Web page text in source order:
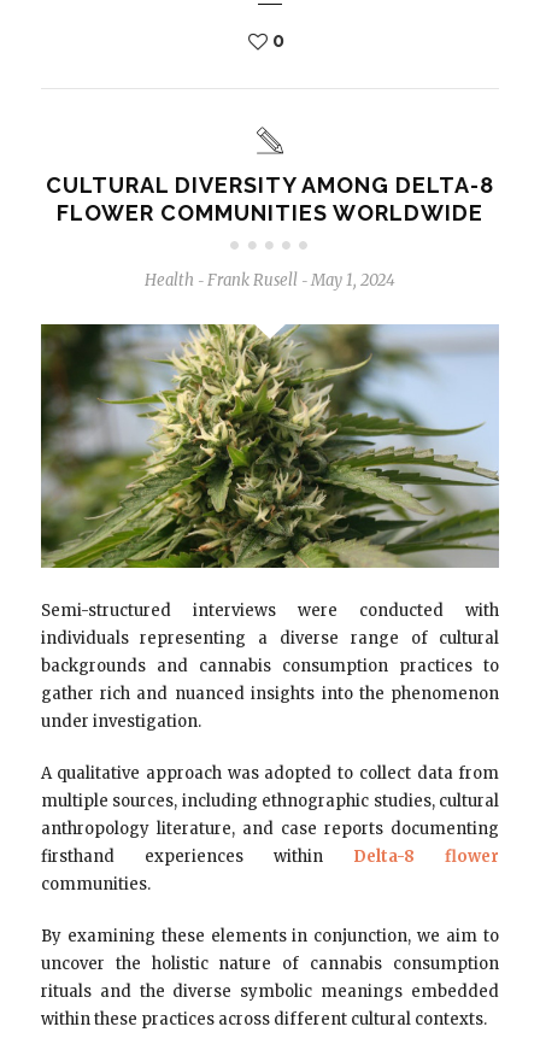
0
CULTURAL DIVERSITY AMONG DELTA-8
FLOWER COMMUNITIES WORLDWIDE
Health - Frank Rusell - May 1, 2024
Semi-structured interviews were conducted with
individuals representing a diverse range of cultural
backgrounds and cannabis consumption practices to
gather rich and nuanced insights into the phenomenon
under investigation.
A qualitative approach was adopted to collect data from
multiple sources, including ethnographic studies, cultural
anthropology literature, and case reports documenting
firsthand experiences within Delta-8 flower
communities.
By examining these elements in conjunction, we aim to
uncover the holistic nature of cannabis consumption
rituals and the diverse symbolic meanings embedded
within these practices across different cultural contexts.